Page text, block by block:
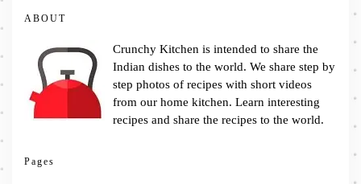
ABOUT
Crunchy Kitchen is intended to share the
Indian dishes to the world. We share step by
step photos of recipes with short videos
from our home kitchen. Learn interesting
recipes and share the recipes to the world.
Pages